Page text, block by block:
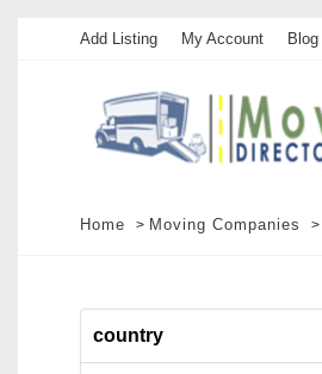
Add Listing My Account Blog
Home Moving Companies
country